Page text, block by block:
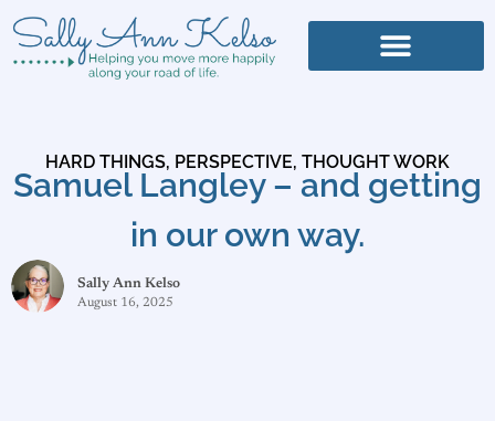
HARD THINGS, PERSPECTIVE, THOUGHT WORK
Samuel Langley – and getting
in our own way.
Sally Ann Kelso
August 16, 2025